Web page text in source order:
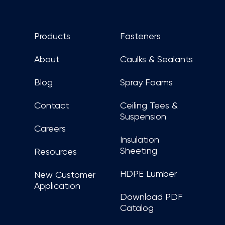
Products
About
Blog
Contact
Careers
Resources
New Customer
Application
Fasteners
Caulks & Sealants
Spray Foams
Ceiling Tees &
Suspension
Insulation
Sheeting
HDPE Lumber
Download PDF
Catalog